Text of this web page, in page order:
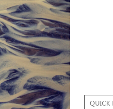
QUICK